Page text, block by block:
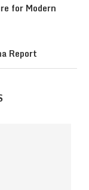
for Modern
Report